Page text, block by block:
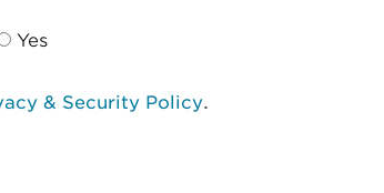
Yes
& Security Policy.